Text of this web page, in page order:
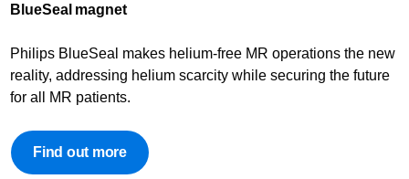
BlueSeal magnet​
Philips BlueSeal makes helium-free MR operations the new
reality, addressing helium scarcity while securing the future
for all MR patients.
Find out more